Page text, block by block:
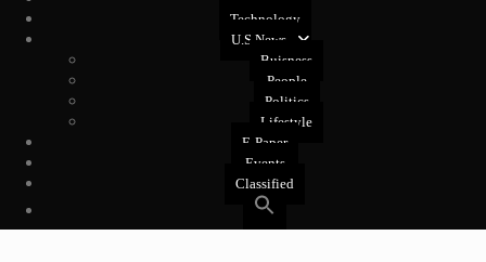
Technology
U.S News
Buisness
People
Politics
Lifestyle
E-Paper
Events
Classified